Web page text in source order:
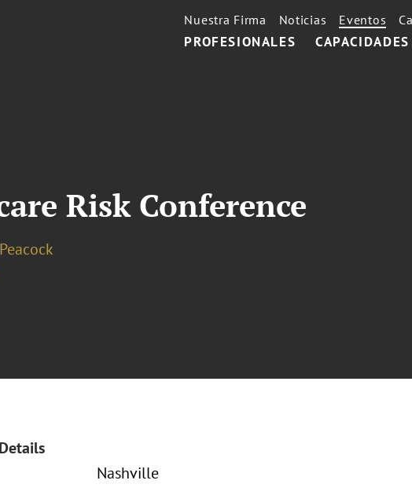
PROFESIONALES CAPACIDADES
Nuestra Firma Noticias Eventos
Risk Conference
Nashville